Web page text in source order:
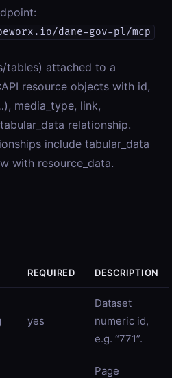
dane-gov-pl/mcp
tables) attached to a
resource objects with id,
media_type, link,
relationship.
include tabular_data
with resource_data.
REQUIRED DESCRIPTION
yes
Dataset
numeric id,
e.g. “771”.
Page